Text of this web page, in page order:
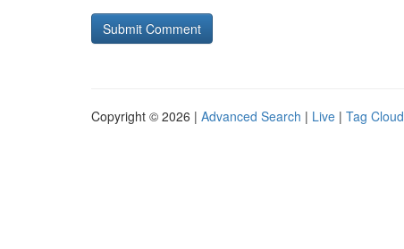
Copyright © 2026 | Advanced Search | Live | Tag Cloud